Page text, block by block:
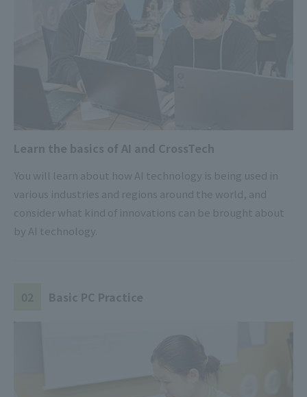
Learn the basics of AI and CrossTech
You will learn about how AI technology is being used in
various industries and regions around the world, and
consider what kind of innovations can be brought about
by AI technology.
Basic PC Practice